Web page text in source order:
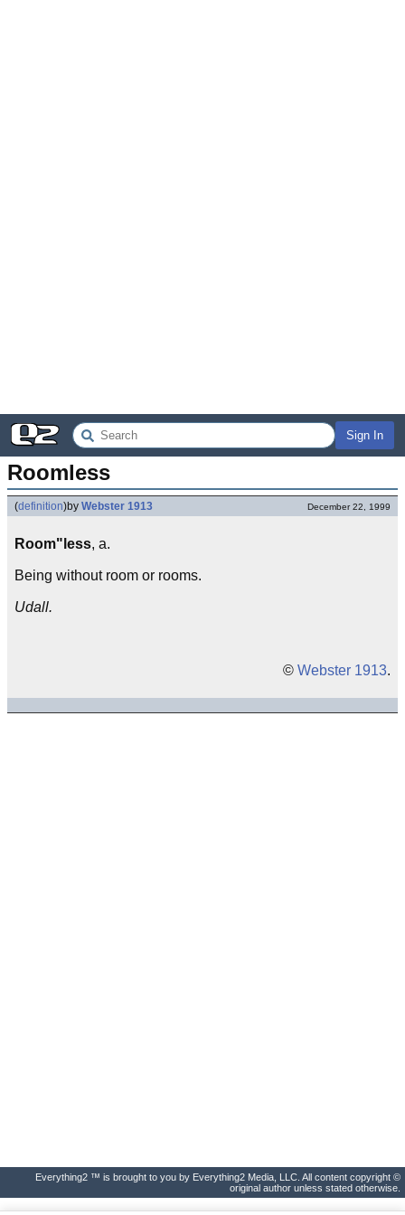
Sign In
Roomless
(definition)by Webster 1913 December 22, 1999
Room"less, a.
Being without room or rooms.
Udall.
© Webster 1913.
Everything2 ™ is brought to you by Everything2 Media, LLC. All content copyright ©
original author unless stated otherwise.